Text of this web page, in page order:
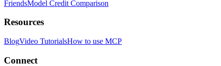
FriendsModel Credit Comparison
Resources
BlogVideo TutorialsHow to use MCP
Connect